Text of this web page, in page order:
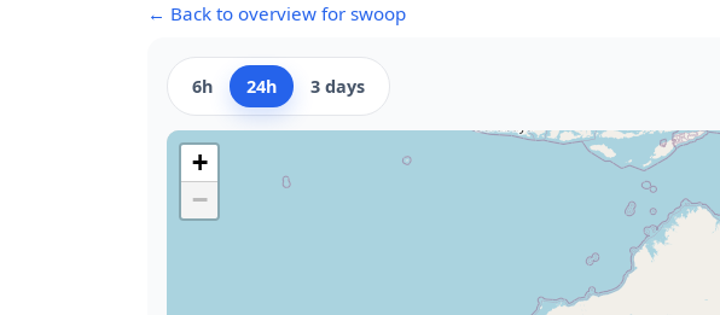
← Back to overview for swoop
6h 24h 3 days
+
−